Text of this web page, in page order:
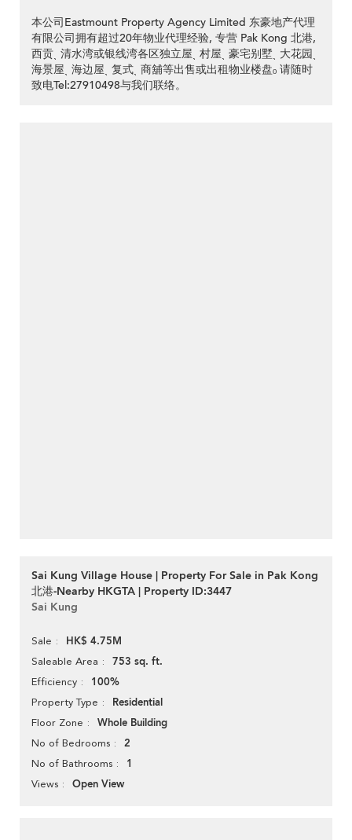
本公司Eastmount Property Agency Limited 东豪地产代理
有限公司拥有超过20年物业代理经验, 专营 Pak Kong 北港,
西贡ˎ 清水湾或银线湾各区独立屋ˎ 村屋ˎ 豪宅别墅ˎ 大花园ˎ
海景屋ˎ 海边屋ˎ 复式ˎ 商舖等出售或出租物业楼盘ₒ 请随时
致电Tel:27910498与我们联络。
Sai Kung Village House | Property For Sale in Pak Kong
北港-Nearby HKGTA | Property ID:3447
Sai Kung
Sale HK$ 4.75M
Saleable Area 753 sq. ft.
Efficiency 100%
Property Type Residential
Floor Zone Whole Building
No of Bedrooms 2
No of Bathrooms 1
Views Open View